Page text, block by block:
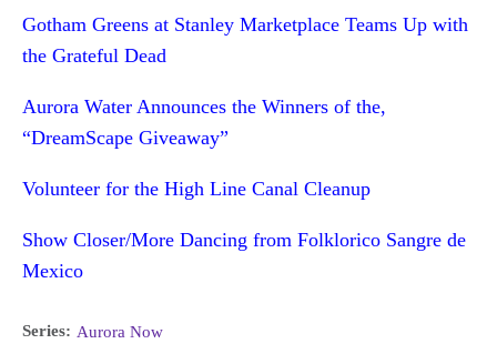
Gotham Greens at Stanley Marketplace Teams Up with
the Grateful Dead
Aurora Water Announces the Winners of the,
“DreamScape Giveaway”
Volunteer for the High Line Canal Cleanup
Show Closer/More Dancing from Folklorico Sangre de
Mexico
Series: Aurora Now